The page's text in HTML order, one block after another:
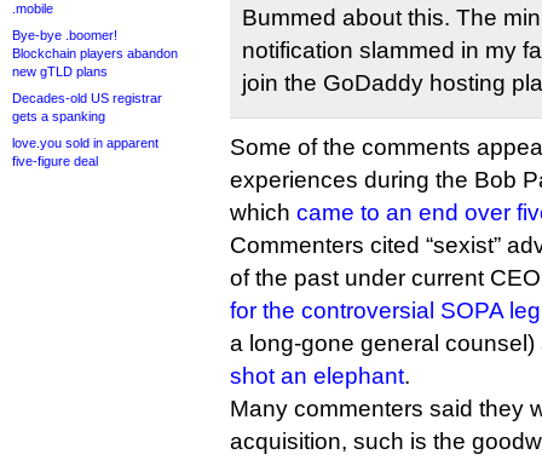
.mobile
Bye-bye .boomer!
Blockchain players abandon
new gTLD plans
Decades-old US registrar
gets a spanking
love.you sold in apparent
five-figure deal
Bummed about this. The
notification slammed in my
join the GoDaddy hosting
Some of the comments
experiences during the Bob
which came to an end over
Commenters cited “sexist”
of the past under current
for the controversial SOPA
a long-gone general
shot an elephant.
Many commenters said they
acquisition, such is the